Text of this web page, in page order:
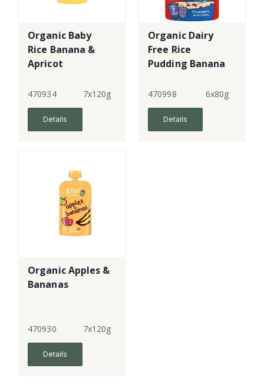
Organic Baby
Rice Banana &
Apricot
470934 7x120g
Details
Organic Dairy
Free Rice
Pudding Banana
GF
470998 6x80g
Details
Organic Apples &
Bananas
470930 7x120g
Details